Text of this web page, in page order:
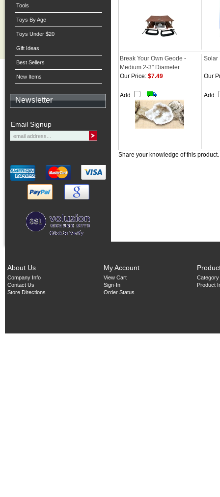
Tools
Toys By Age
Toys Under $20
Gift Ideas
Best Sellers
New Items
Newsletter
Email Signup
Break Your Own Geode -
Medium 2-3" Diameter
Solar
Our Price: $7.49
Add
Our
Add
Share your knowledge of this product.
About Us
Company Info
Contact Us
Store Directions
My Account
View Cart
Sign-In
Order Status
Product